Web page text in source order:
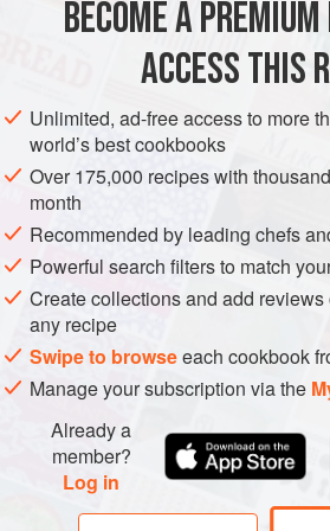
tablespoon tahini
garlic</
SNACK SIDE DISH GLUTEN-FREE
METHOD
Preheat the oven to
Using tongs, char the aubergine on a
over a medium flame, turning every
skin pulls back from the flesh. This
its traditional smoky flavour.
can be grilled i
BECOME A
ACCESS THIS
Unlimited, ad-free access to more
world’s best cookbooks
Over 175,000 recipes with
month
Recommended by leading chefs
Powerful search filters to match
Create collections and add reviews
any recipe
Swipe to browseeach cookbook
Manage your subscription via the
Already a
member?
Log in